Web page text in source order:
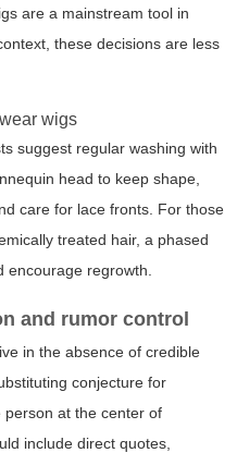
are a mainstream tool in
these decisions are less
wigs
suggest regular washing with
head to keep shape,
care for lace fronts. For those
treated hair, a phased
regrowth.
and rumor control
in the absence of credible
conjecture for
at the center of
include direct quotes,